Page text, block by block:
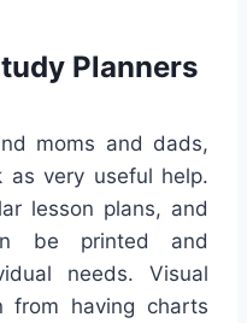
Planners
moms and dads,
as very useful help.
lesson plans, and
be printed and
needs. Visual
from having charts